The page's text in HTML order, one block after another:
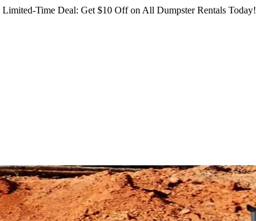
Limited-Time Deal: Get $10 Off on All Dumpster Rentals Today!